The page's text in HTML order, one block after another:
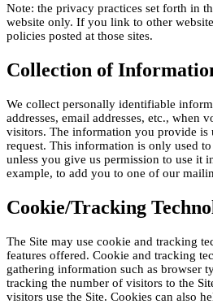
Note: the privacy practices set forth in
website only. If you link to other
policies posted at those sites.
Collection of
We collect personally identifiable
addresses, email addresses, etc., when
visitors. The information you provide
request. This information is only used
unless you give us permission to use it
example, to add you to one of our
Cookie/Tracking
The Site may use cookie and tracking
features offered. Cookie and tracking
gathering information such as browser
tracking the number of visitors to the
visitors use the Site. Cookies can also